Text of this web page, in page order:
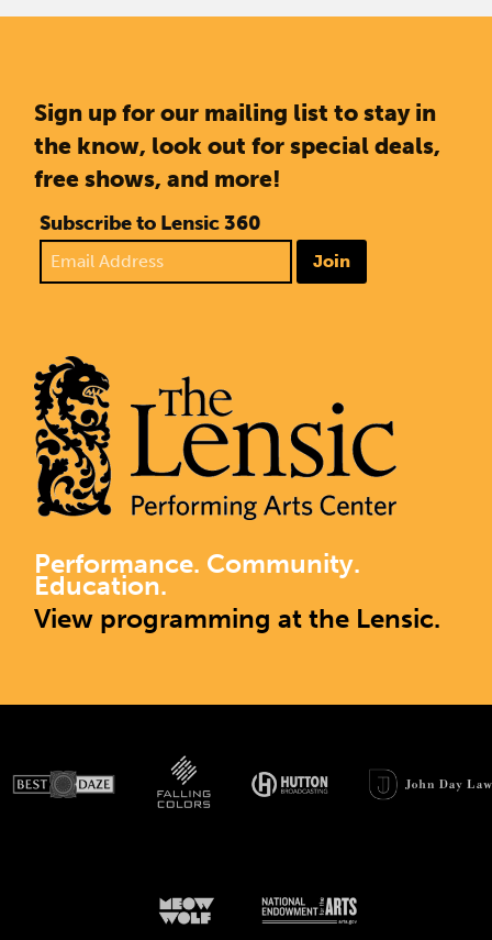
Sign up for our mailing list to stay in
the know, look out for special deals,
free shows, and more!
Subscribe to Lensic 360
Join
Performance. Community.
Education.
View programming at the Lensic.